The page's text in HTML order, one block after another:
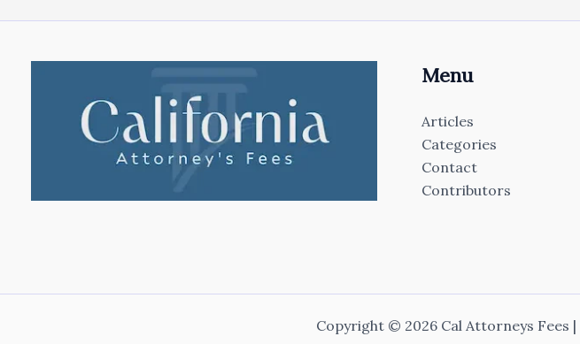
Menu
Articles
Categories
Contact
Contributors
Copyright © 2026 Cal Attorneys Fees